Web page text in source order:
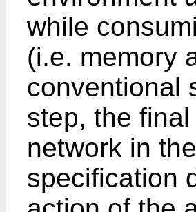
while
(i.e. memory
conventional
step, the
network in
specification